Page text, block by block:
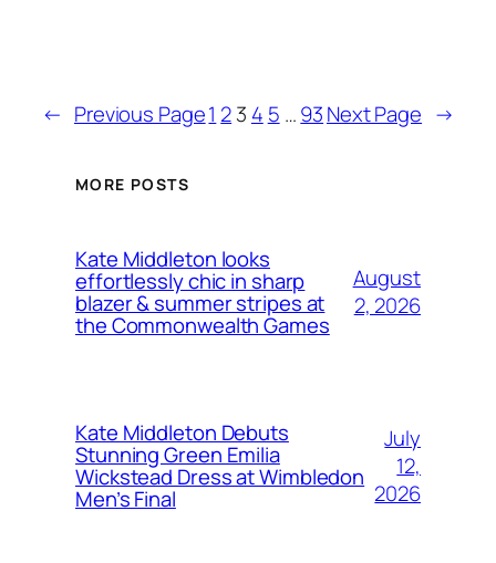
← Previous Page1 23 4 5 …93Next Page →
MORE POSTS
Kate Middleton looks
effortlessly chic in sharp
blazer & summer stripes at
the Commonwealth Games
August
2, 2026
Kate Middleton Debuts
Stunning Green Emilia
Wickstead Dress at Wimbledon
Men’s Final
July
12,
2026